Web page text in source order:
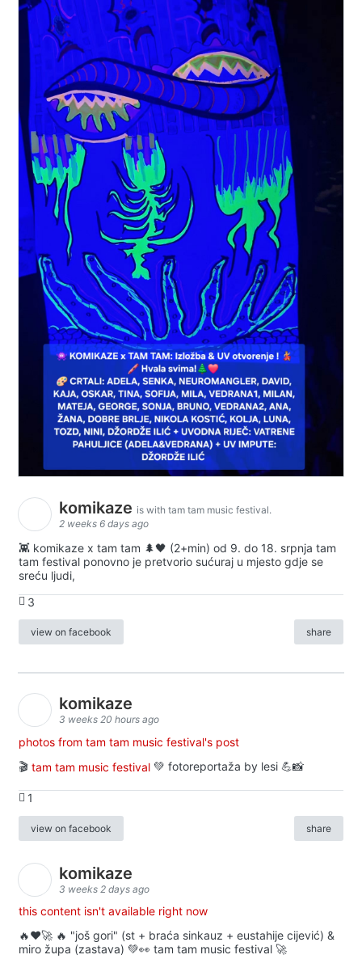
komikaze is with tam tam music festival.
2 weeks 6 days ago
👾 komikaze x tam tam 🌲🖤 (2+min) od 9. do 18. srpnja tam
tam festival ponovno je pretvorio sućuraj u mjesto gdje se
sreću ljudi,
3
view on facebook share
komikaze
3 weeks 20 hours ago
photos from tam tam music festival's post
🎬 tam tam music festival 💚 fotoreportaža by lesi 💪📸
1
view on facebook share
komikaze
3 weeks 2 days ago
this content isn't available right now
🔥♥️🚀 🔥 "još gori" (st + braća sinkauz + eustahije cijević) &
miro župa (zastava) 💚👀 tam tam music festival 🚀